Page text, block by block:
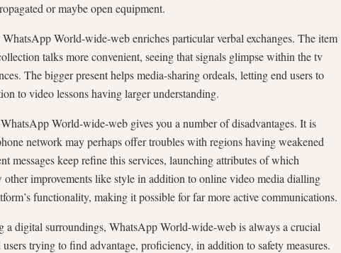
or maybe open equipment.
World-wide-web enriches particular verbal exchanges. The item
talks more convenient, seeing that signals glimpse within the tv
The bigger present helps media-sharing ordeals, letting end users to
to video lessons having larger understanding.
World-wide-web gives you a number of disadvantages. It is
network may perhaps offer troubles with regions having weakened
messages keep refine this services, launching attributes of which
other improvements like style in addition to online video media dialling
functionality, making it possible for far more active communications.
a digital surroundings, WhatsApp World-wide-web is always a crucial
trying to find advantage, proficiency, in addition to safety measures.